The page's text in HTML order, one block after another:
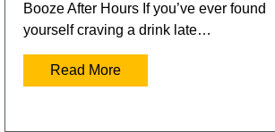
Booze After Hours If you’ve ever found
yourself craving a drink late…
Read More